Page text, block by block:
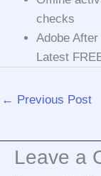
checks
Adobe
Latest
← Previous Post
Leave a